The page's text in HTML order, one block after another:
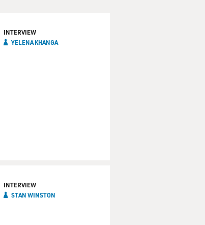
INTERVIEW
YELENA KHANGA
INTERVIEW
STAN WINSTON